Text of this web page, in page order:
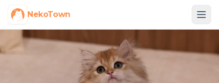
NekoTown